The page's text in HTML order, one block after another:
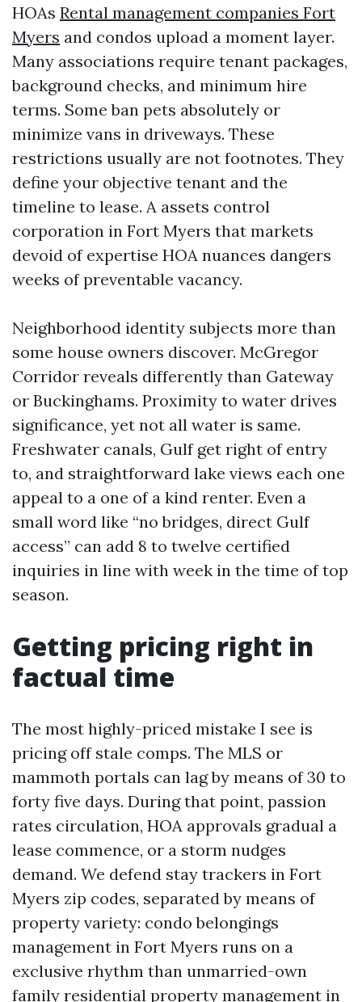
HOAs Rental management companies Fort
Myers and condos upload a moment layer.
Many associations require tenant packages,
background checks, and minimum hire
terms. Some ban pets absolutely or
minimize vans in driveways. These
restrictions usually are not footnotes. They
define your objective tenant and the
timeline to lease. A assets control
corporation in Fort Myers that markets
devoid of expertise HOA nuances dangers
weeks of preventable vacancy.
Neighborhood identity subjects more than
some house owners discover. McGregor
Corridor reveals differently than Gateway
or Buckinghams. Proximity to water drives
significance, yet not all water is same.
Freshwater canals, Gulf get right of entry
to, and straightforward lake views each one
appeal to a one of a kind renter. Even a
small word like “no bridges, direct Gulf
access” can add 8 to twelve certified
inquiries in line with week in the time of top
season.
Getting pricing right in
factual time
The most highly-priced mistake I see is
pricing off stale comps. The MLS or
mammoth portals can lag by means of 30 to
forty five days. During that point, passion
rates circulation, HOA approvals gradual a
lease commence, or a storm nudges
demand. We defend stay trackers in Fort
Myers zip codes, separated by means of
property variety: condo belongings
management in Fort Myers runs on a
exclusive rhythm than unmarried-own
family residential property management in